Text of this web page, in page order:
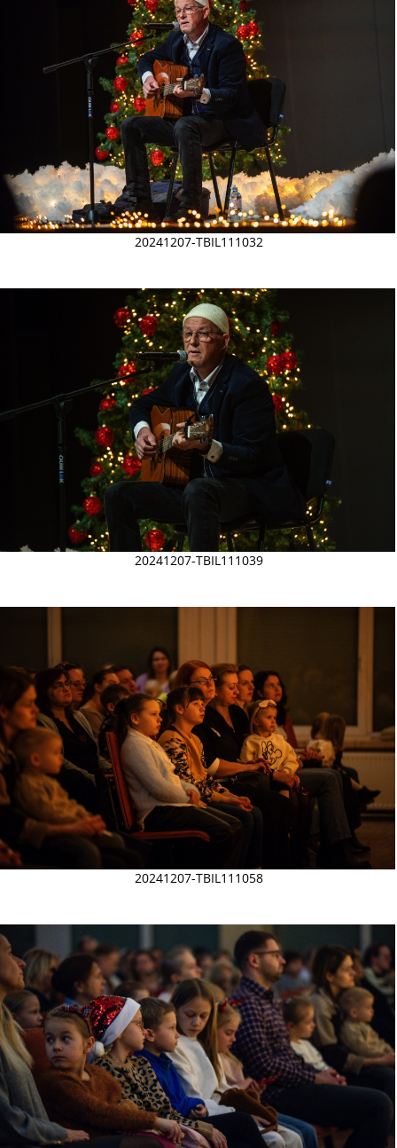
20241207-TBIL111032
20241207-TBIL111039
20241207-TBIL111058